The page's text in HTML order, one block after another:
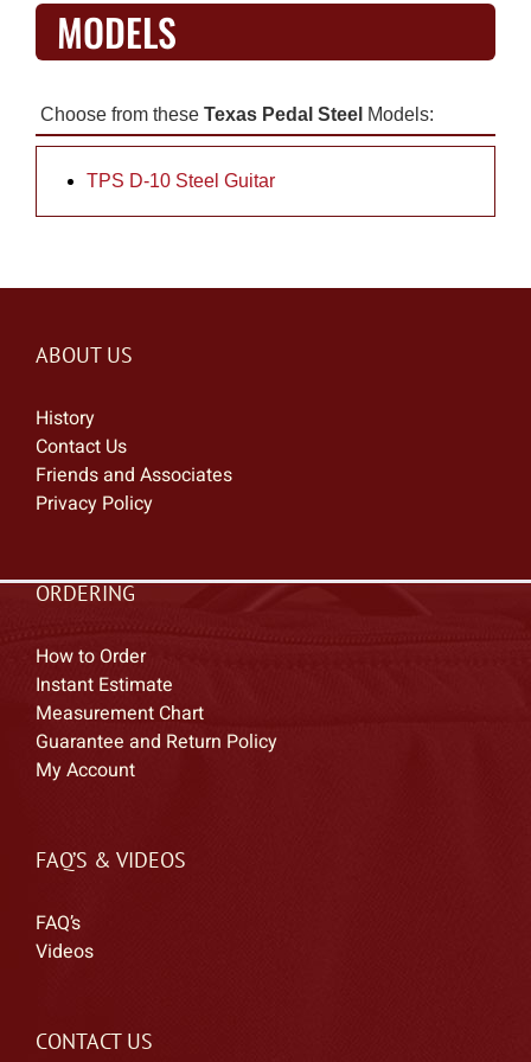
MODELS
Choose from these Texas Pedal Steel Models:
TPS D-10 Steel Guitar
ABOUT US
History
Contact Us
Friends and Associates
Privacy Policy
ORDERING
How to Order
Instant Estimate
Measurement Chart
Guarantee and Return Policy
My Account
FAQ’S & VIDEOS
FAQ’s
Videos
CONTACT US